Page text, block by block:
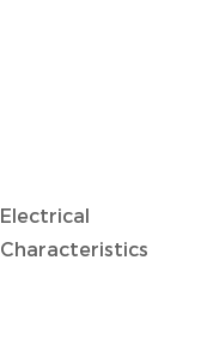
Electrical
Characteristics